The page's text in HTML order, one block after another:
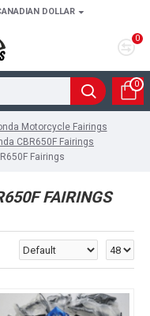
DOLLAR
0
0
Motorcycle Fairings
CBR650F Fairings
Fairings
FAIRINGS